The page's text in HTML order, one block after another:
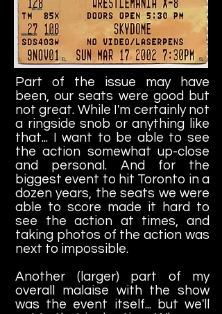
Part of the issue may have
been, our seats were good but
not great. While I'm certainly not
a ringside snob or anything like
that... I want to be able to see
the action somewhat up-close
and personal. And for the
biggest event to hit Toronto in a
dozen years, the seats we were
able to score made it hard to
see the action at times, and
taking photos of the action was
next to impossible.
Another (larger) part of my
overall malaise with the show
was the event itself... but we'll